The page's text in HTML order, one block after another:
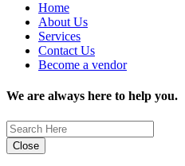
Home
About Us
Services
Contact Us
Become a vendor
We are always here to help you.
Close